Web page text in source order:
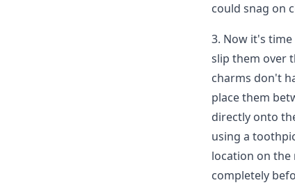
could snag on
3. Now it's
slip them over
charms don't
place them
directly onto
using a
location on the
completely